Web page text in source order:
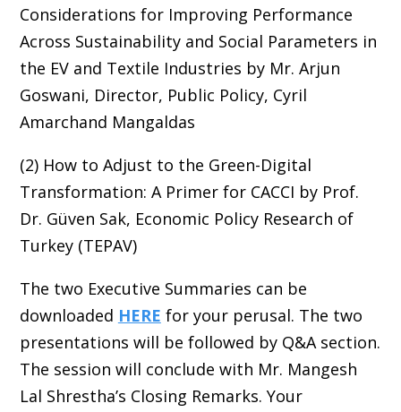
Considerations for Improving Performance
Across Sustainability and Social Parameters in
the EV and Textile Industries by Mr. Arjun
Goswani, Director, Public Policy, Cyril
Amarchand Mangaldas
(2) How to Adjust to the Green-Digital
Transformation: A Primer for CACCI by Prof.
Dr. Güven Sak, Economic Policy Research of
Turkey (TEPAV)
The two Executive Summaries can be
downloaded HERE for your perusal. The two
presentations will be followed by Q&A section.
The session will conclude with Mr. Mangesh
Lal Shrestha’s Closing Remarks. Your